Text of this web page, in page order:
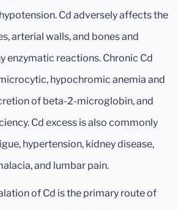
Cd adversely affects the
arterial walls, and bones and
enzymatic reactions. Chronic Cd
hypochromic anemia and
of beta-2-microglobin, and
Cd excess is also commonly
hypertension, kidney disease,
and lumbar pain.
of Cd is the primary route of